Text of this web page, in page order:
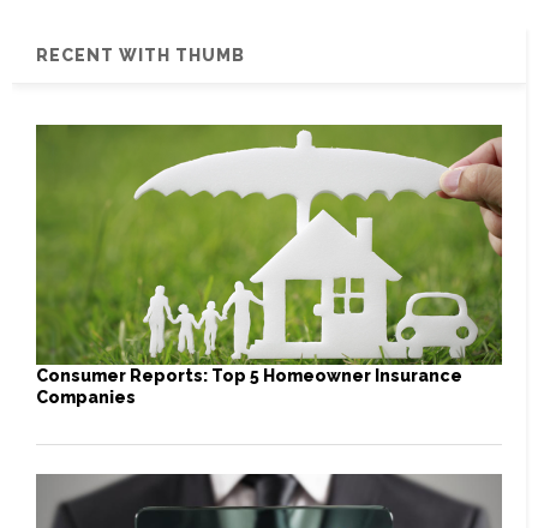
RECENT WITH THUMB
Consumer Reports: Top 5 Homeowner Insurance
Companies